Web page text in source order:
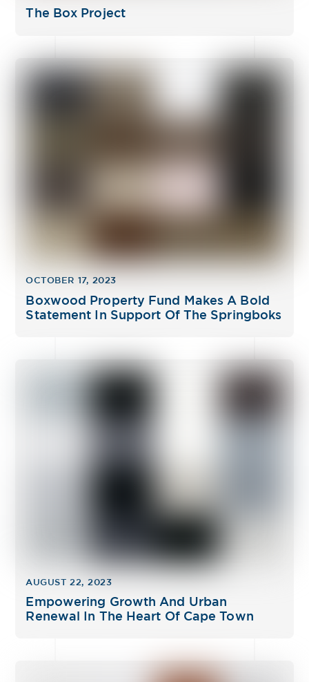
The Box Project
OCTOBER 17, 2023
Boxwood Property Fund Makes A Bold
Statement In Support Of The Springboks
AUGUST 22, 2023
Empowering Growth And Urban
Renewal In The Heart Of Cape Town